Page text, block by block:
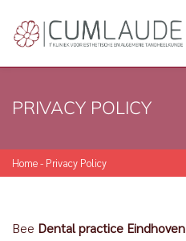
PRIVACY POLICY
Home- Privacy Policy
Bee Dental practice Eindhoven